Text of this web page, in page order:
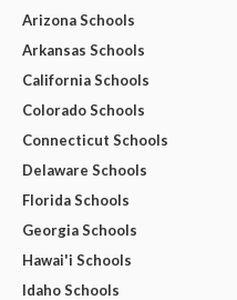
Arizona Schools
Arkansas Schools
California Schools
Colorado Schools
Connecticut Schools
Delaware Schools
Florida Schools
Georgia Schools
Hawai'i Schools
Idaho Schools